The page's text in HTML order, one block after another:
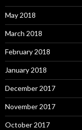
May 2018
March 2018
February 2018
January 2018
December 2017
November 2017
October 2017